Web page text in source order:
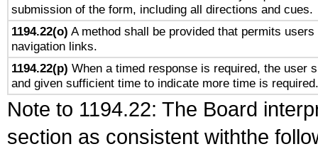
submission of the form, including all directions and cues.
1194.22(o) A method shall be provided that permits
navigation links.
1194.22(p) When a timed response is required, the user
and given sufficient time to indicate more time is required.
Note to 1194.22: The Board
section as consistent withthe